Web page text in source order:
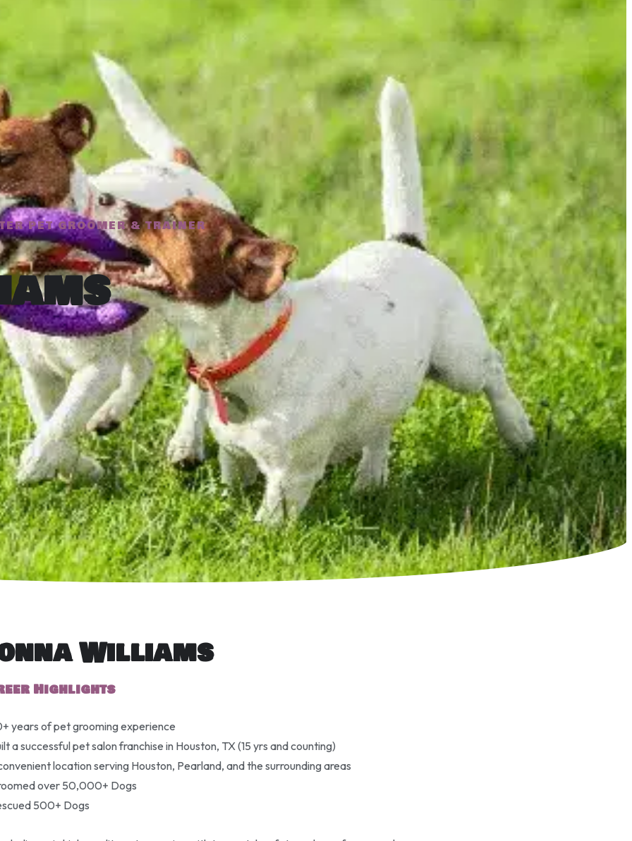
PET GROOMER & TRAINER
Williams
Highlights
years of pet grooming experience
a successful pet salon franchise in Houston, TX (15 yrs and counting)
location serving Houston, Pearland, and the surrounding areas
over 50,000+ Dogs
500+ Dogs